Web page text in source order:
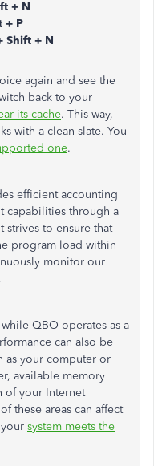
+ N
+ P
Shift + N
again and see the
back to your
its cache. This way,
with a clean slate. You
one.
efficient accounting
capabilities through a
strives to ensure that
program load within
monitor our
QBO operates as a
can also be
as your computer or
available memory
of your Internet
these areas can affect
system meets the